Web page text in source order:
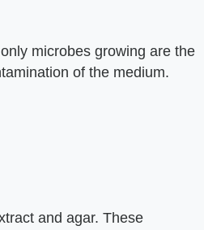
microbes growing are the
of the medium.
and agar. These